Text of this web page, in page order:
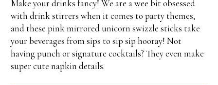
Make your drinks fancy! We are a wee bit obsessed
with drink stirrers when it comes to party themes,
and these pink mirrored unicorn swizzle sticks take
your beverages from sips to sip sip hooray! Not
having punch or signature cocktails? They even make
super cute napkin details.